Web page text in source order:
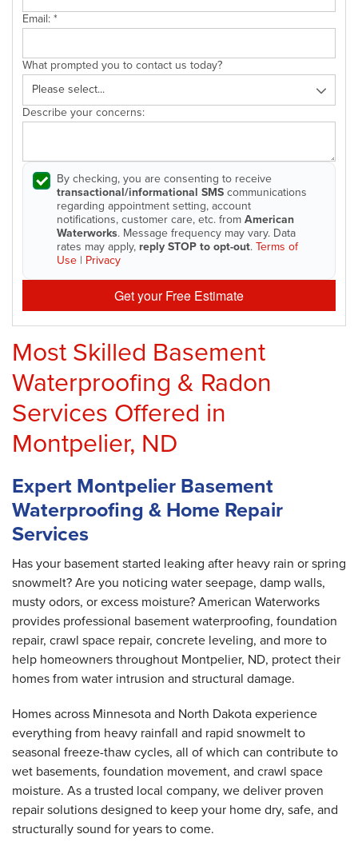
Email:*
What prompted you to contact us today?
Describe your concerns:
By checking, you are consenting to receive
transactional/informational SMScommunications
regarding appointment setting, account
notifications, customer care, etc. fromAmerican
Waterworks. Message frequency may vary. Data
rates may apply, reply STOP to opt-out.Terms of
Use | Privacy
Get your Free Estimate
Most Skilled Basement
Waterproofing & Radon
Services Offered in
Montpelier, ND
Expert Montpelier Basement
Waterproofing & Home Repair
Services
Has your basement started leaking after heavy rain or spring
snowmelt? Are you noticing water seepage, damp walls,
musty odors, or excess moisture? American Waterworks
provides professional basement waterproofing, foundation
repair, crawl space repair, concrete leveling, and more to
help homeowners throughout Montpelier, ND, protect their
homes from water intrusion and structural damage.
Homes across Minnesota and North Dakota experience
everything from heavy rainfall and rapid snowmelt to
seasonal freeze-thaw cycles, all of which can contribute to
wet basements, foundation movement, and crawl space
moisture. As a trusted local company, we deliver proven
repair solutions designed to keep your home dry, safe, and
structurally sound for years to come.